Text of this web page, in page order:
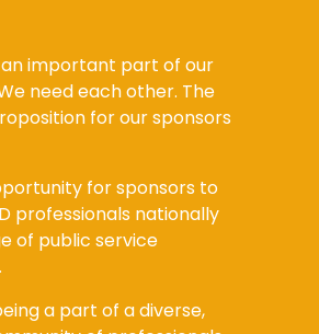
important part of our
need each other. The
for our sponsors
for sponsors to
professionals nationally
of public service
a part of a diverse,